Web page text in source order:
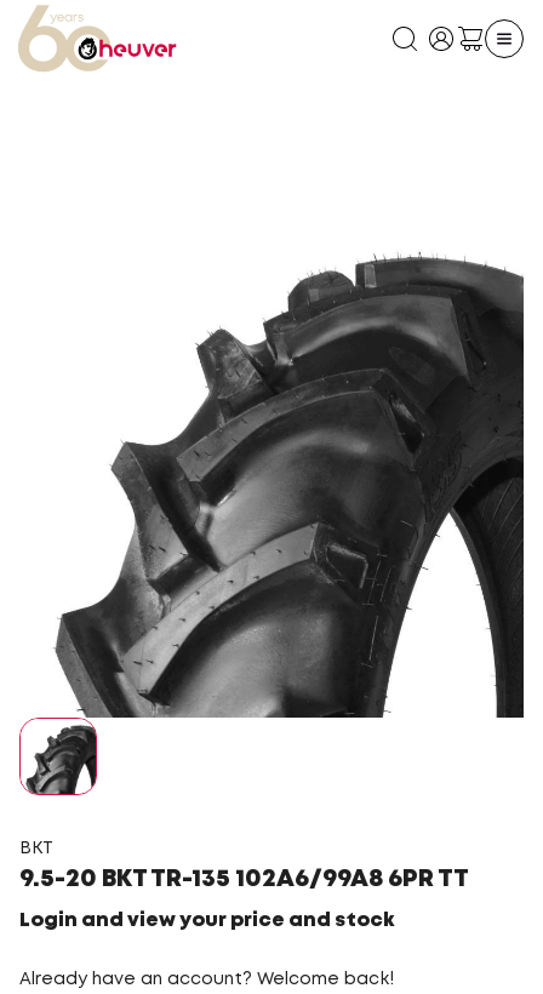
BKT
9.5-20 BKT TR-135 102A6/99A8 6PR TT
Login and view your price and stock
Already have an account? Welcome back!